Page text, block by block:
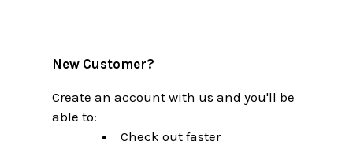
New Customer?
Create an account with us and you'll be
able to:
Check out faster